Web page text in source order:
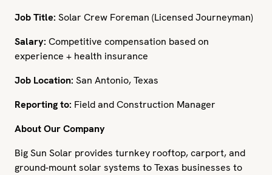
Job Title: Solar Crew Foreman (Licensed Journeyman)
Salary: Competitive compensation based on
experience + health insurance
Job Location: San Antonio, Texas
Reporting to: Field and Construction Manager
About Our Company
Big Sun Solar provides turnkey rooftop, carport, and
ground-mount solar systems to Texas businesses to